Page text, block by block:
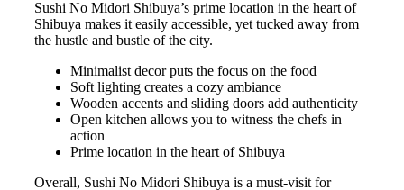
Sushi No Midori Shibuya’s prime location in the heart of
Shibuya makes it easily accessible, yet tucked away from
the hustle and bustle of the city.
Minimalist decor puts the focus on the food
Soft lighting creates a cozy ambiance
Wooden accents and sliding doors add authenticity
Open kitchen allows you to witness the chefs in
action
Prime location in the heart of Shibuya
Overall, Sushi No Midori Shibuya is a must-visit for